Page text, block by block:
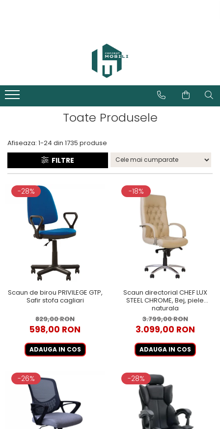
Toate Produsele
Afiseaza: 1-24 din 1735 produse
FILTRE
-28%
Scaun de birou PRIVILEGE GTP,
Safir stofa cagliari
829,00 RON
598,00 RON
ADAUGA IN COS
-18%
Scaun directorial CHEF LUX
STEEL CHROME, Bej, piele
naturala
3.799,00 RON
3.099,00 RON
ADAUGA IN COS
-26% -28%